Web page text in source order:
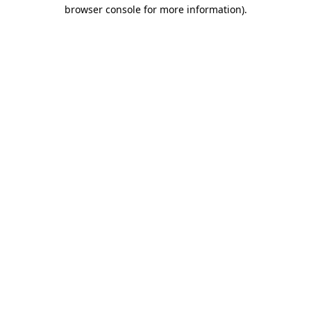
browser console for more information).